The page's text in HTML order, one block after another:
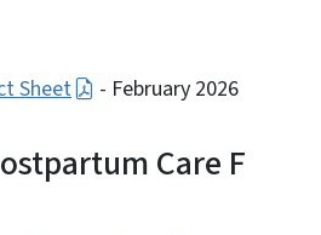
Sheet - February 2026
Care F